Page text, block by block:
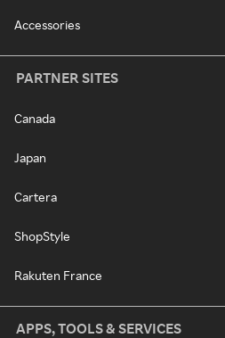
Accessories
PARTNER SITES
Canada
Japan
Cartera
ShopStyle
Rakuten France
APPS, TOOLS & SERVICES